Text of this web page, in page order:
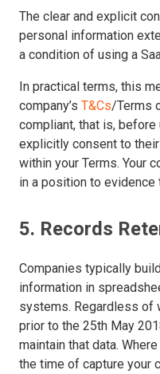
The clear and explicit
personal information
a condition of using a
In practical terms, this
company’s T&Cs/Terms
compliant, that is,
explicitly consent to
within your Terms. Your
in a position to
5. Records
Companies typically
information in
systems. Regardless of
prior to the 25th May
maintain that data.
the time of capture your